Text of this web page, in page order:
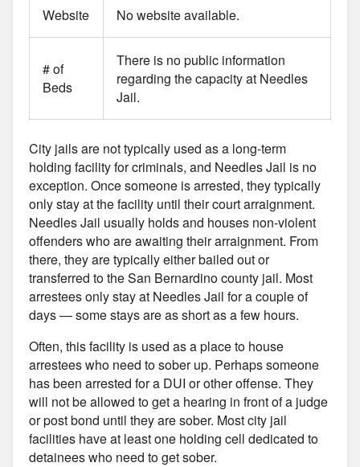
Website No website available.
# of
Beds
There is no public information
regarding the capacity at Needles
Jail.
City jails are not typically used as a long-term
holding facility for criminals, and Needles Jail is no
exception. Once someone is arrested, they typically
only stay at the facility until their court arraignment.
Needles Jail usually holds and houses non-violent
offenders who are awaiting their arraignment. From
there, they are typically either bailed out or
transferred to the San Bernardino county jail. Most
arrestees only stay at Needles Jail for a couple of
days — some stays are as short as a few hours.
Often, this facility is used as a place to house
arrestees who need to sober up. Perhaps someone
has been arrested for a DUI or other offense. They
will not be allowed to get a hearing in front of a judge
or post bond until they are sober. Most city jail
facilities have at least one holding cell dedicated to
detainees who need to get sober.